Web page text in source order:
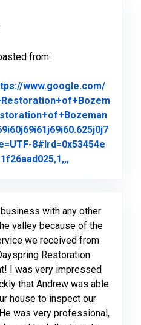
from:
www.google.com/
8#lrd=0x53454e
with any other
valley because of the
we received from
Restoration
I was very impressed
that Andrew was able
house to inspect our
was very professional,